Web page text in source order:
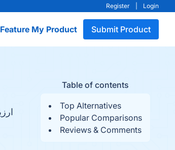
Register Login
Feature My Product Submit Product
Table of contents
Top Alternatives
Popular Comparisons
Reviews & Comments